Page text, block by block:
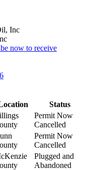
Inc
now to receive
Status
Permit Now
Cancelled
Permit Now
Cancelled
Plugged and
Abandoned